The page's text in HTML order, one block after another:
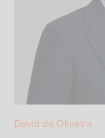
David de Oliveira